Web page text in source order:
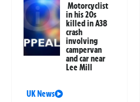
Motorcyclist
in his 20s
killed in A38
crash
involving
campervan
and car near
Lee Mill
UK News